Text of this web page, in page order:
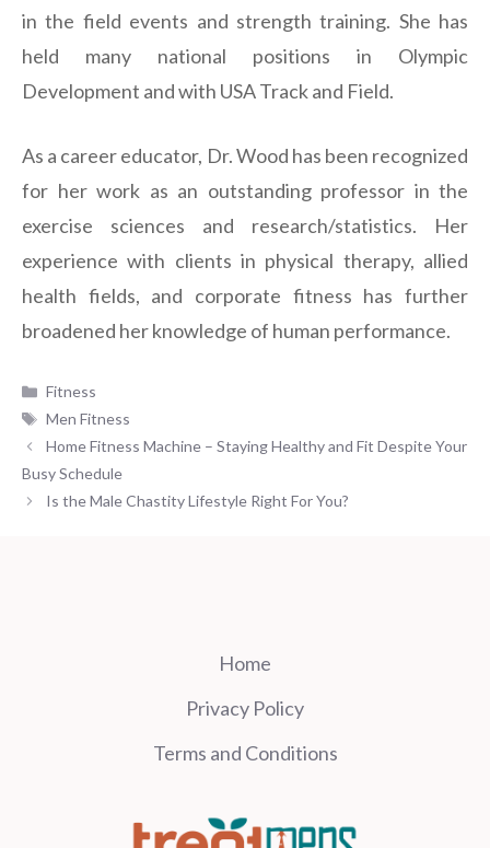
in the field events and strength training. She has
held many national positions in Olympic
Development and with USA Track and Field.
As a career educator, Dr. Wood has been recognized
for her work as an outstanding professor in the
exercise sciences and research/statistics. Her
experience with clients in physical therapy, allied
health fields, and corporate fitness has further
broadened her knowledge of human performance.
Categories
Fitness
Tags
Men Fitness
Home Fitness Machine – Staying Healthy and Fit Despite Your
Busy Schedule
Is the Male Chastity Lifestyle Right For You?
Home
Privacy Policy
Terms and Conditions